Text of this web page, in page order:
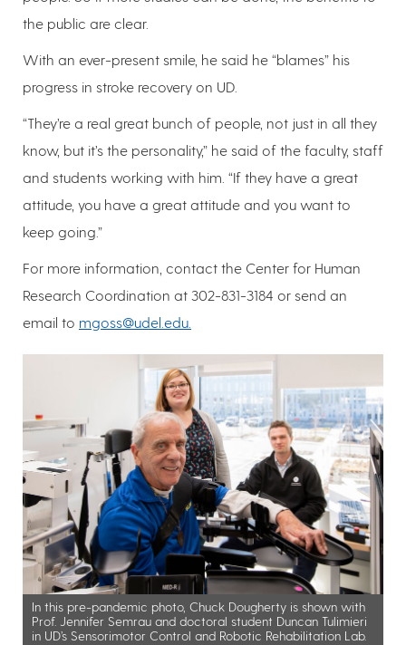
the public are clear.
With an ever-present smile, he said he “blames” his
progress in stroke recovery on UD.
“They’re a real great bunch of people, not just in all they
know, but it’s the personality,” he said of the faculty, staff
and students working with him. “If they have a great
attitude, you have a great attitude and you want to
keep going.”
For more information, contact the Center for Human
Research Coordination at 302-831-3184 or send an
email to mgoss@udel.edu.
In this pre-pandemic photo, Chuck Dougherty is shown with
Prof. Jennifer Semrau and doctoral student Duncan Tulimieri
in UD’s Sensorimotor Control and Robotic Rehabilitation Lab.